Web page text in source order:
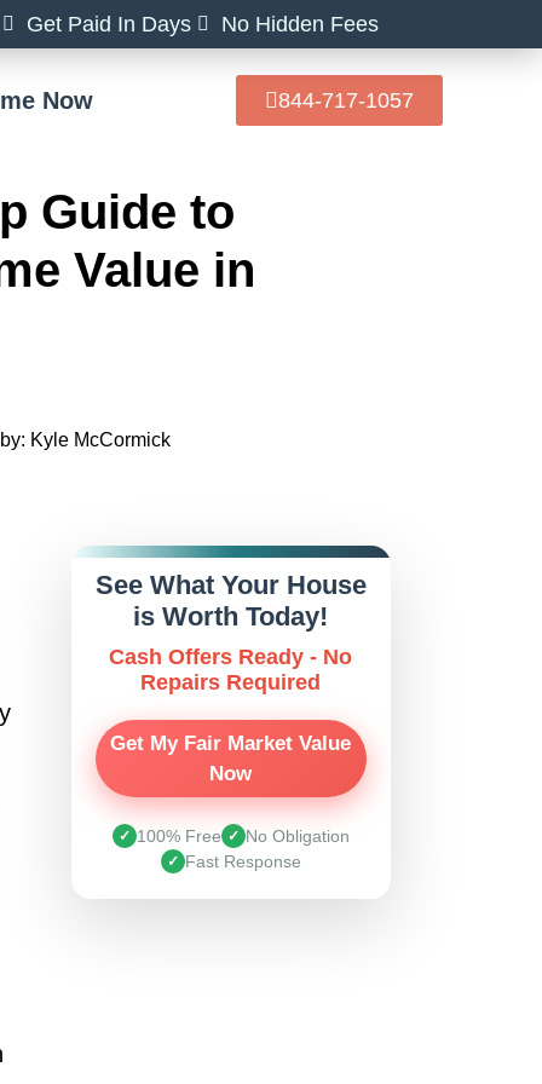
Get Paid In Days No Hidden Fees
Now 844-717-1057
Guide to
Value in
by: Kyle McCormick
See What Your House
is Worth Today!
Cash Offers Ready - No
Repairs Required
Get My Fair Market Value
Now
✓ 100% Free ✓ No Obligation
✓ Fast Response